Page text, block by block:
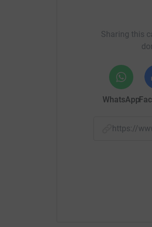
Sharing this
WhatsApp
https://